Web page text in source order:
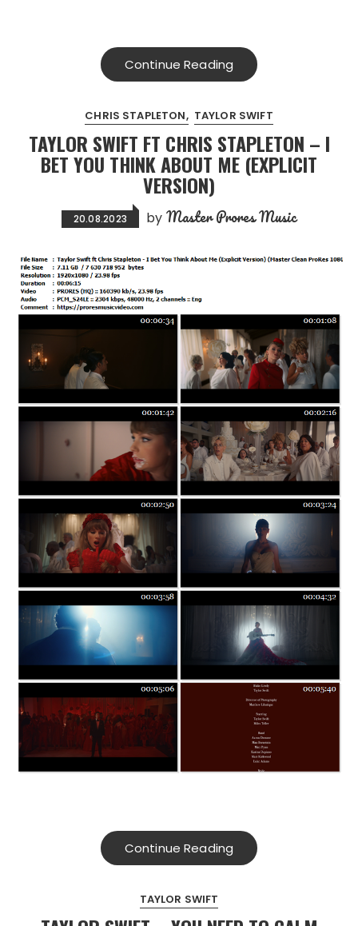
Continue Reading
CHRIS STAPLETON TAYLOR SWIFT
TAYLOR SWIFT FT CHRIS STAPLETON – I
BET YOU THINK ABOUT ME (EXPLICIT
VERSION)
20.08.2023 by Master Prores Music
Continue Reading
TAYLOR SWIFT